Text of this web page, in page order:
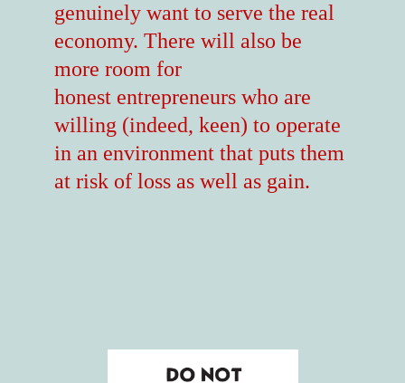
genuinely want to serve the real
economy. There will also be
more room for
honest entrepreneurs who are
willing (indeed, keen) to operate
in an environment that puts them
at risk of loss as well as gain.